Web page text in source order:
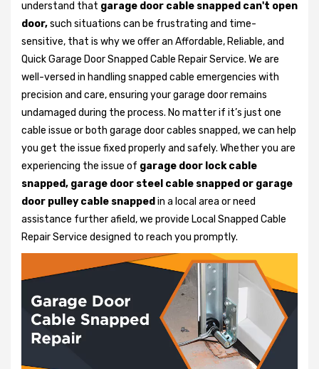
understand that garage door cable snapped can't open
door,such situations can be frustrating and time-
sensitive, that is why we offer an Affordable, Reliable, and
Quick Garage Door Snapped Cable Repair Service. We are
well-versed in handling snapped cable emergencies with
precision and care, ensuring your garage door remains
undamaged during the process. No matter if it’s just one
cable issue or both garage door cables snapped, we can help
you get the issue fixed properly and safely. Whether you are
experiencing the issue of garage door lock cable
snapped, garage door steel cable snapped or garage
door pulley cable snapped in a local area or need
assistance further afield, we provide Local Snapped Cable
Repair Service designed to reach you promptly.